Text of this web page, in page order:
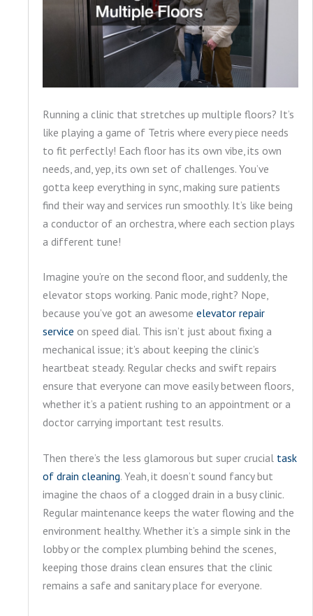
Running a clinic that stretches up multiple floors? It’s
like playing a game of Tetris where every piece needs
to fit perfectly! Each floor has its own vibe, its own
needs, and, yep, its own set of challenges. You’ve
gotta keep everything in sync, making sure patients
find their way and services run smoothly. It’s like being
a conductor of an orchestra, where each section plays
a different tune!
Imagine you’re on the second floor, and suddenly, the
elevator stops working. Panic mode, right? Nope,
because you’ve got an awesome elevator repair
service on speed dial. This isn’t just about fixing a
mechanical issue; it’s about keeping the clinic’s
heartbeat steady. Regular checks and swift repairs
ensure that everyone can move easily between floors,
whether it’s a patient rushing to an appointment or a
doctor carrying important test results.
Then there’s the less glamorous but super crucial task
of drain cleaning. Yeah, it doesn’t sound fancy but
imagine the chaos of a clogged drain in a busy clinic.
Regular maintenance keeps the water flowing and the
environment healthy. Whether it’s a simple sink in the
lobby or the complex plumbing behind the scenes,
keeping those drains clean ensures that the clinic
remains a safe and sanitary place for everyone.